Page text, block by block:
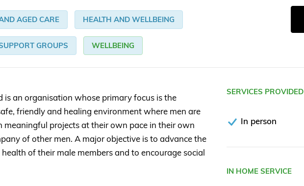
AGED CARE HEALTH AND WELLBEING
GROUPS WELLBEING
is an organisation whose primary focus is the
friendly and healing environment where men are
meaningful projects at their own pace in their own
of other men. A major objective is to advance the
of their male members and to encourage social
SERVICES PROVIDED
In person
IN HOME SERVICE